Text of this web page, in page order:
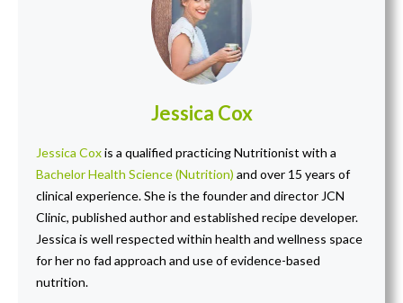
Jessica Cox
Jessica Coxis a qualified practicing Nutritionist with a
Bachelor Health Science (Nutrition) and over 15 years of
clinical experience. She is the founder and director JCN
Clinic, published author and established recipe developer.
Jessica is well respected within health and wellness space
for her no fad approach and use of evidence-based
nutrition.